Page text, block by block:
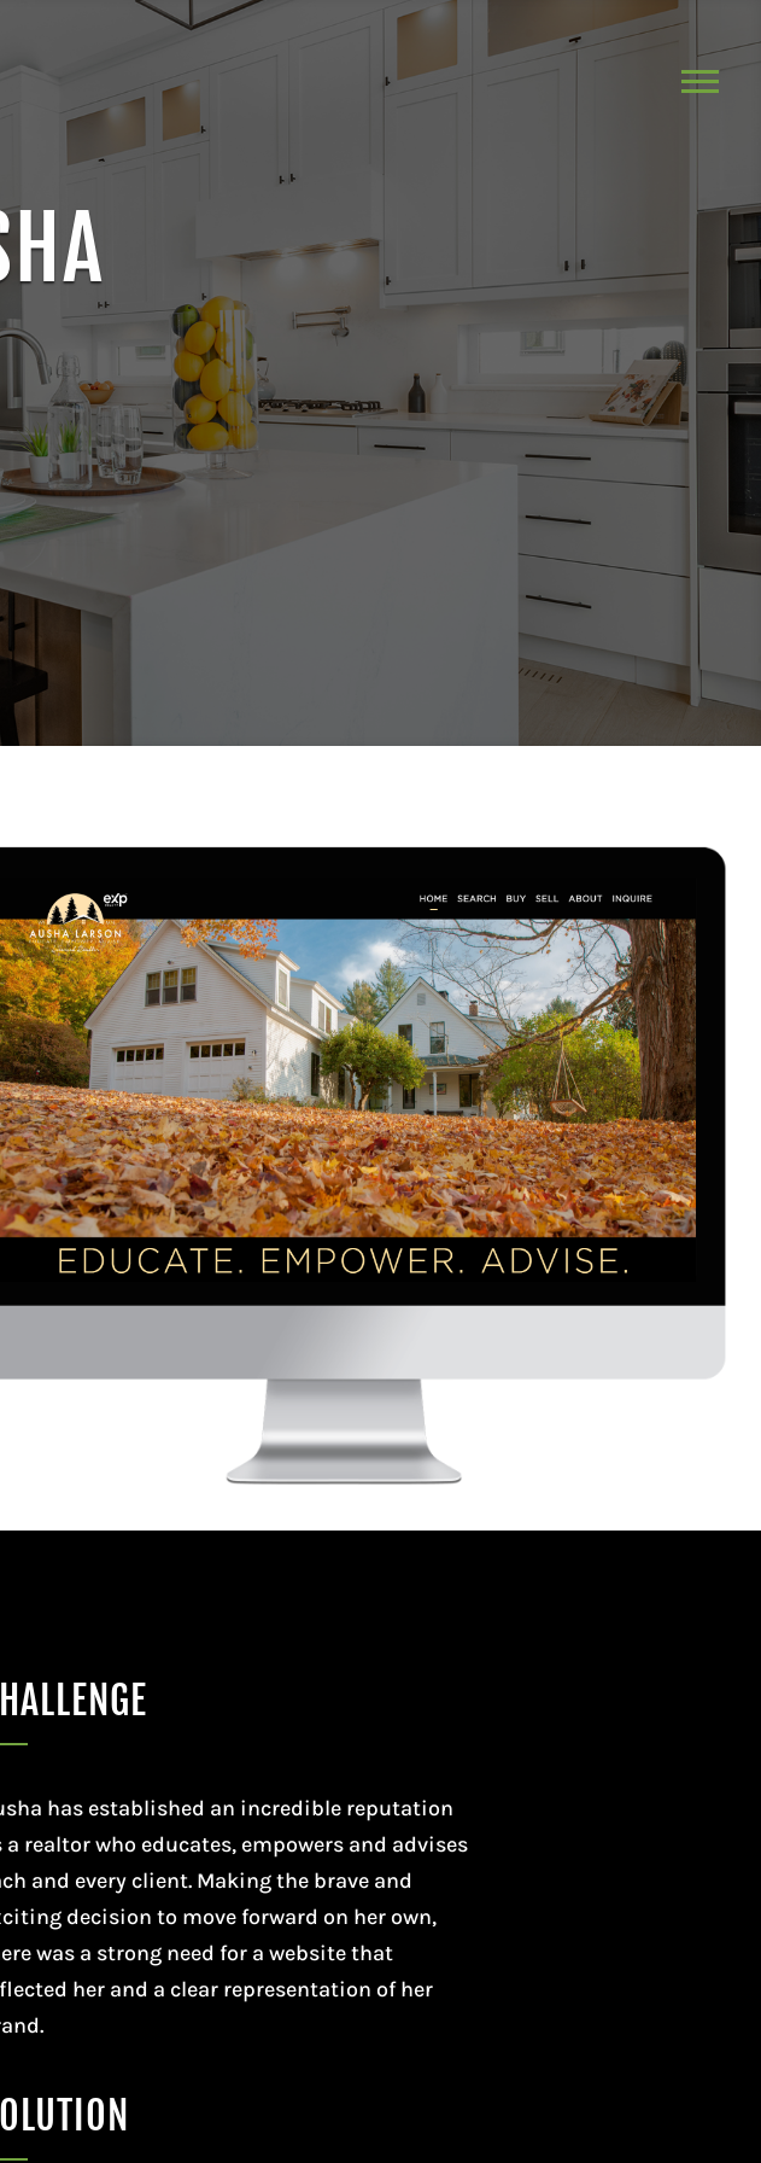
has established an incredible reputation
a realtor who educates, empowers and advises
and every client. Making the brave and
decision to move forward on her own,
was a strong need for a website that
her and a clear representation of her